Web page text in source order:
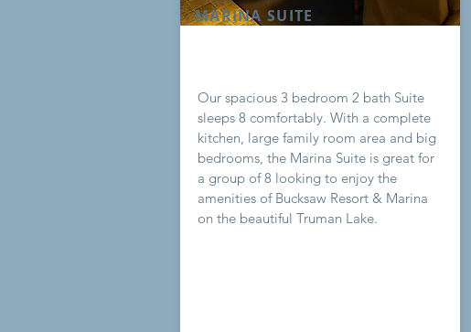
MARINA SUITE
Our spacious 3 bedroom 2 bath Suite
sleeps 8 comfortably. With a complete
kitchen, large family room area and big
bedrooms, the Marina Suite is great for
a group of 8 looking to enjoy the
amenities of Bucksaw Resort & Marina
on the beautiful Truman Lake.